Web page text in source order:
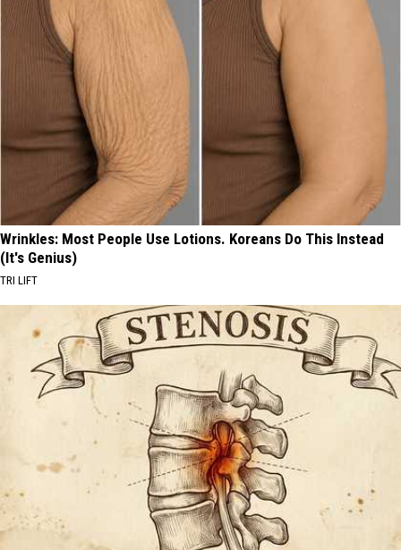
Wrinkles: Most People Use Lotions. Koreans Do This Instead
(It's Genius)
TRI LIFT